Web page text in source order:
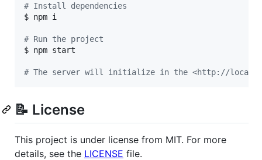
# Install dependencies
$ npm i
# Run the project
$ npm start
# The server will initialize in the <http://
📝 License
This project is under license from MIT. For more
details, see the LICENSE file.